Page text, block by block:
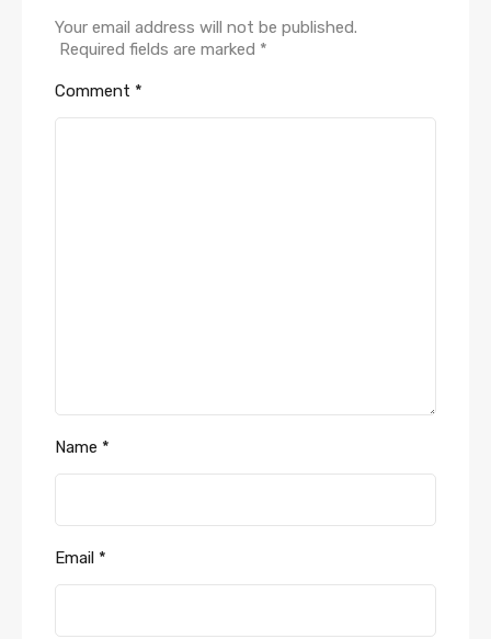
Your email address will not be published.
Required fields are marked *
Comment *
Name *
Email *